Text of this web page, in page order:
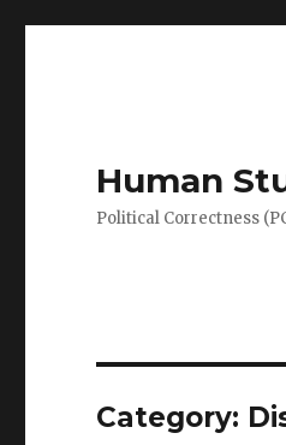
Human
Political Correctness
Category: